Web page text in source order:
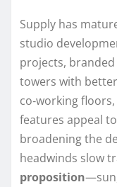
Supply has
studio
projects,
towers with
co‑working
features appeal
broadening the
headwinds slow
proposition